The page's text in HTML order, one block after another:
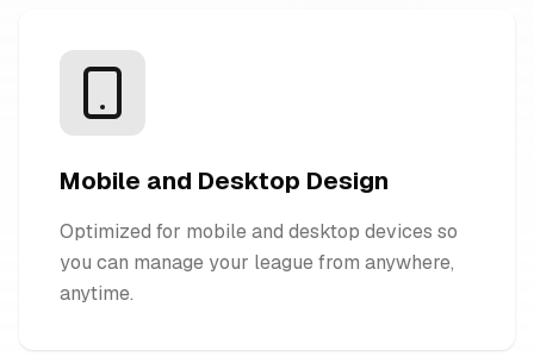
Mobile and Desktop Design
Optimized for mobile and desktop devices so
you can manage your league from anywhere,
anytime.